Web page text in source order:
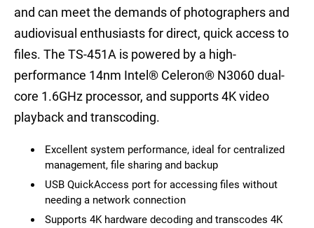
and can meet the demands of photographers and
audiovisual enthusiasts for direct, quick access to
files. The TS-451A is powered by a high-
performance 14nm Intel® Celeron® N3060 dual-
core 1.6GHz processor, and supports 4K video
playback and transcoding.
Excellent system performance, ideal for centralized
management, file sharing and backup
USB QuickAccess port for accessing files without
needing a network connection
Supports 4K hardware decoding and transcodes 4K